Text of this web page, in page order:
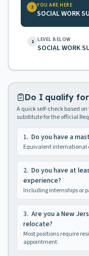
2 YOU ARE HERE
SOCIAL WORK
1 LEVEL BELOW
SOCIAL WORK
Do I qualify
A quick self-check based
substitute for the official
1. Do you have a
Equivalent international
2. Do you have at
experience?
Including internships or
3. Are you a New
relocate?
Most positions require
appointment.